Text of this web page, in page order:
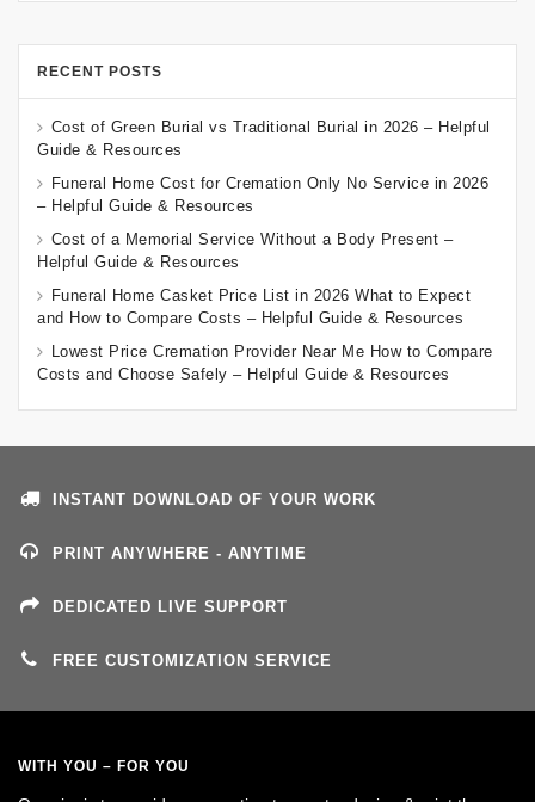
RECENT POSTS
Cost of Green Burial vs Traditional Burial in 2026 – Helpful
Guide & Resources
Funeral Home Cost for Cremation Only No Service in 2026
– Helpful Guide & Resources
Cost of a Memorial Service Without a Body Present –
Helpful Guide & Resources
Funeral Home Casket Price List in 2026 What to Expect
and How to Compare Costs – Helpful Guide & Resources
Lowest Price Cremation Provider Near Me How to Compare
Costs and Choose Safely – Helpful Guide & Resources
INSTANT DOWNLOAD OF YOUR WORK
PRINT ANYWHERE - ANYTIME
DEDICATED LIVE SUPPORT
FREE CUSTOMIZATION SERVICE
WITH YOU – FOR YOU